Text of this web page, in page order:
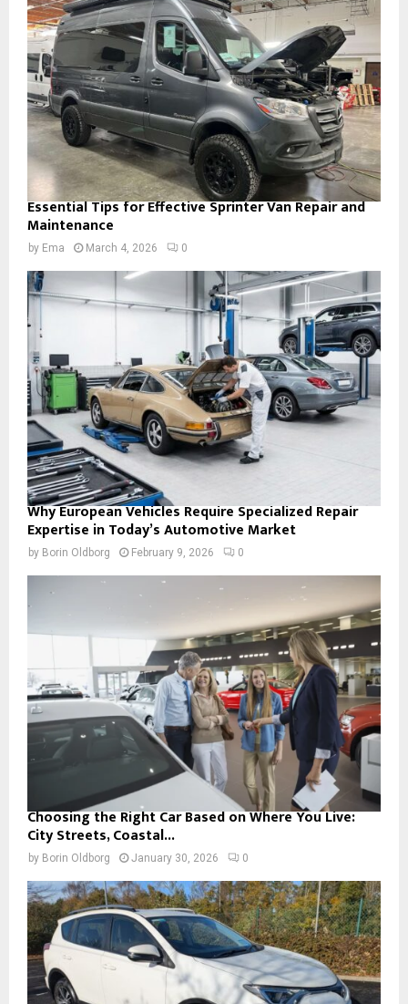
Essential Tips for Effective Sprinter Van Repair and
Maintenance
by Ema March 4, 2026 0
Why European Vehicles Require Specialized Repair
Expertise in Today’s Automotive Market
by Borin Oldborg February 9, 2026 0
Choosing the Right Car Based on Where You Live:
City Streets, Coastal...
by Borin Oldborg January 30, 2026 0